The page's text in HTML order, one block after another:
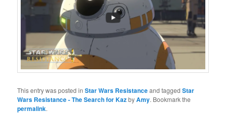
This entry was posted inStar Wars Resistanceand taggedStar
Wars Resistance - The Search for KazbyAmy. Bookmark the
permalink.